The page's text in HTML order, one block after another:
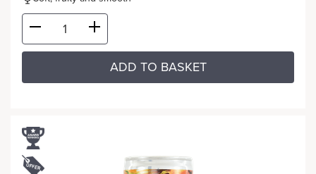
ADD TO BASKET